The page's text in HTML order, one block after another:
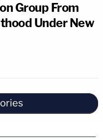
Group From
Under New